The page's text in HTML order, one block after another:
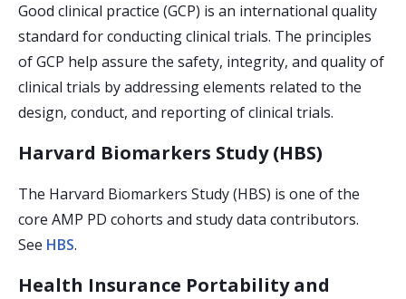
Good clinical practice (GCP) is an international quality
standard for conducting clinical trials. The principles
of GCP help assure the safety, integrity, and quality of
clinical trials by addressing elements related to the
design, conduct, and reporting of clinical trials.
Harvard Biomarkers Study (HBS)
The Harvard Biomarkers Study (HBS) is one of the
core AMP PD cohorts and study data contributors.
See HBS.
Health Insurance Portability and